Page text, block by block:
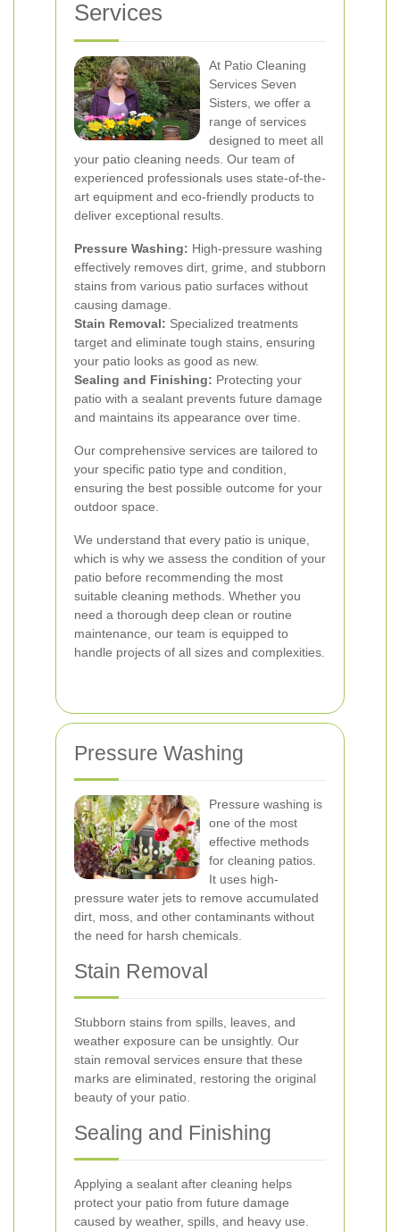
Services
At Patio Cleaning
Services Seven
Sisters, we offer a
range of services
designed to meet all
your patio cleaning needs. Our team of
experienced professionals uses state-of-the-
art equipment and eco-friendly products to
deliver exceptional results.
Pressure Washing: High-pressure washing
effectively removes dirt, grime, and stubborn
stains from various patio surfaces without
causing damage.
Stain Removal: Specialized treatments
target and eliminate tough stains, ensuring
your patio looks as good as new.
Sealing and Finishing: Protecting your
patio with a sealant prevents future damage
and maintains its appearance over time.
Our comprehensive services are tailored to
your specific patio type and condition,
ensuring the best possible outcome for your
outdoor space.
We understand that every patio is unique,
which is why we assess the condition of your
patio before recommending the most
suitable cleaning methods. Whether you
need a thorough deep clean or routine
maintenance, our team is equipped to
handle projects of all sizes and complexities.
Pressure Washing
Pressure washing is
one of the most
effective methods
for cleaning patios.
It uses high-
pressure water jets to remove accumulated
dirt, moss, and other contaminants without
the need for harsh chemicals.
Stain Removal
Stubborn stains from spills, leaves, and
weather exposure can be unsightly. Our
stain removal services ensure that these
marks are eliminated, restoring the original
beauty of your patio.
Sealing and Finishing
Applying a sealant after cleaning helps
protect your patio from future damage
caused by weather, spills, and heavy use.